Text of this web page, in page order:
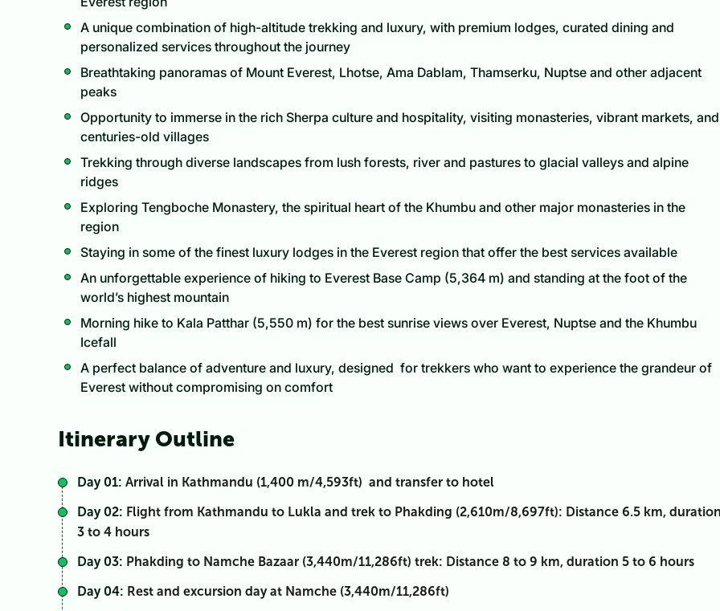
A unique combination of high-altitude trekking and luxury, with premium lodges, curated dining and
personalized services throughout the journey
Breathtaking panoramas of Mount Everest, Lhotse, Ama Dablam, Thamserku, Nuptse and other adjacent
peaks
Opportunity to immerse in the rich Sherpa culture and hospitality, visiting monasteries, vibrant markets, and
centuries-old villages
Trekking through diverse landscapes from lush forests, river and pastures to glacial valleys and alpine
ridges
Exploring Tengboche Monastery, the spiritual heart of the Khumbu and other major monasteries in the
region
Staying in some of the finest luxury lodges in the Everest region that offer the best services available
An unforgettable experience of hiking to Everest Base Camp (5,364 m) and standing at the foot of the
world’s highest mountain
Morning hike to Kala Patthar (5,550 m) for the best sunrise views over Everest, Nuptse and the Khumbu
Icefall
A perfect balance of adventure and luxury, designed for trekkers who want to experience the grandeur of
Everest without compromising on comfort
Itinerary Outline
Day 01: Arrival in Kathmandu (1,400 m/4,593ft) and transfer to hotel
Day 02: Flight from Kathmandu to Lukla and trek to Phakding (2,610m/8,697ft): Distance 6.5 km,
3 to 4 hours
Day 03: Phakding to Namche Bazaar (3,440m/11,286ft) trek: Distance 8 to 9 km, duration 5 to 6 hours
Day 04: Rest and excursion day at Namche (3,440m/11,286ft)